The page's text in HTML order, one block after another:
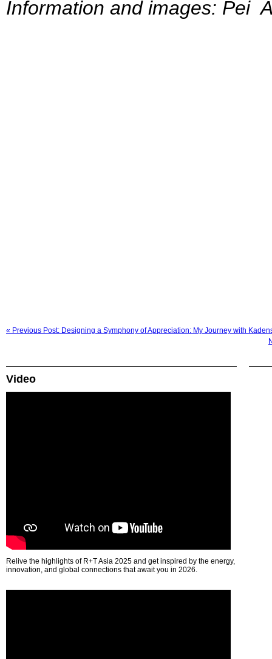
Information and images: Pei
« Previous Post: Designing a Symphony of Appreciation: My Journey with
Video
Relive the highlights of R+T Asia 2025 and get inspired by the energy,
innovation, and global connections that await you in 2026.